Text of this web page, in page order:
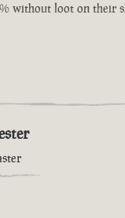
without loot on their